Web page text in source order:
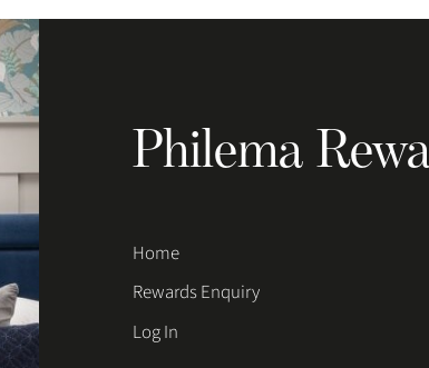
Philema
Home
Rewards Enquiry
Log In